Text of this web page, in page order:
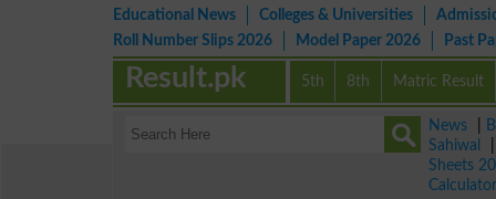
Educational News Colleges & Universities
Roll Number Slips 2026
Model Paper 2026 Past
5th 8th Matric Result
Result.pk
News
Sahiwal
Sheets
Calculator